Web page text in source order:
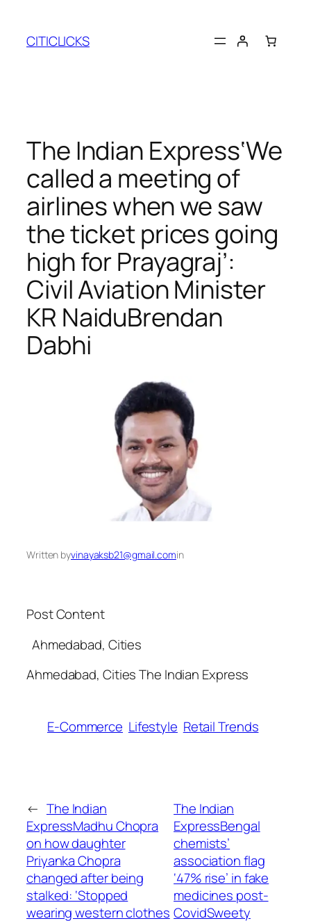
content
CITICLICKS
The Indian Express‘We
called a meeting of
airlines when we saw
the ticket prices going
high for Prayagraj’:
Civil Aviation Minister
KR Naidu​Brendan
Dabhi
Written byvinayaksb21@gmail.comin
Post Content
​ Ahmedabad, Cities
​Ahmedabad, Cities The Indian Express
E-Commerce Lifestyle Retail Trends
← The Indian
ExpressMadhu Chopra
on how daughter
Priyanka Chopra
changed after being
stalked: ‘Stopped
wearing western clothes
The Indian
ExpressBengal
chemists’
association flag
‘47% rise’ in fake
medicines post-
Covid​Sweety